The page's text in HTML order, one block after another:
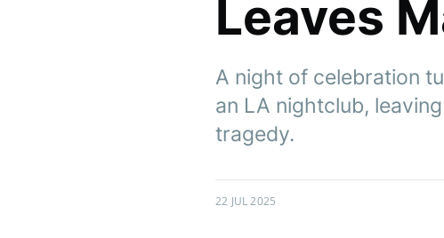
Leaves
A night of celebration
an LA nightclub,
tragedy.
22 JUL 2025